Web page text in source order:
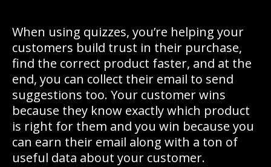
When using quizzes, you’re helping your
customers build trust in their purchase,
find the correct product faster, and at the
end, you can collect their email to send
suggestions too. Your customer wins
because they know exactly which product
is right for them and you win because you
can earn their email along with a ton of
useful data about your customer.